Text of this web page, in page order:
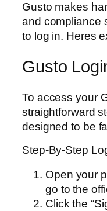
Gusto makes
and compliance
to log in. Heres
Gusto
To access your
straightforward
designed to be
Step-By-Step
Open your
go to the
Click the